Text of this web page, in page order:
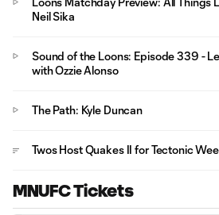
Neil Sika
Sound of the Loons: Episode 339 -
with Ozzie Alonso
The Path: Kyle Duncan
Twos Host Quakes II for Tectonic
MNUFC Tickets